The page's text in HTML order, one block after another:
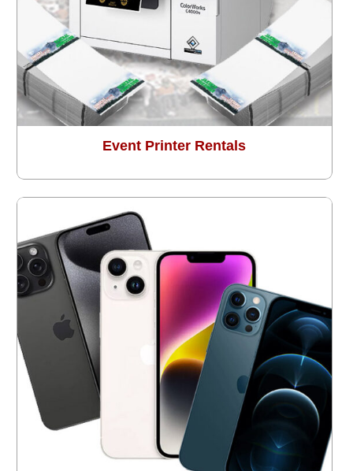
Event Printer Rentals